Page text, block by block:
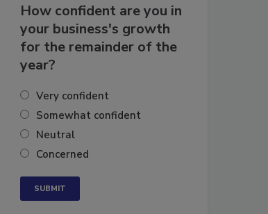
How confident are you in
your business's growth
for the remainder of the
year?
Very confident
Somewhat confident
Neutral
Concerned